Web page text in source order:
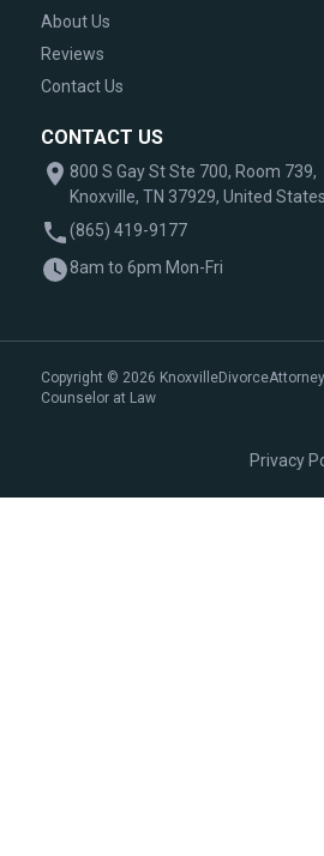
About Us
Reviews
Contact Us
CONTACT US
800 S Gay St Ste 700, Room 739,
Knoxville, TN 37929, United States
(865) 419-9177
8am to 6pm Mon-Fri
Copyright © 2026
Counselor at Law
Privacy